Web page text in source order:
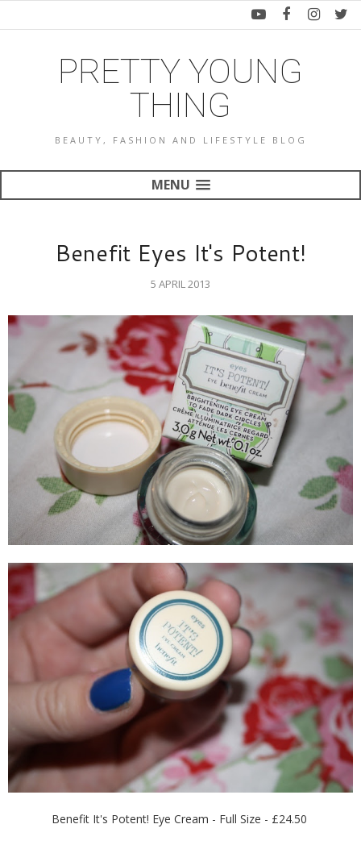
PRETTY YOUNG
THING
BEAUTY, FASHION AND LIFESTYLE BLOG
MENU
Benefit Eyes It's Potent!
5 APRIL 2013
Benefit It's Potent! Eye Cream - Full Size - £24.50